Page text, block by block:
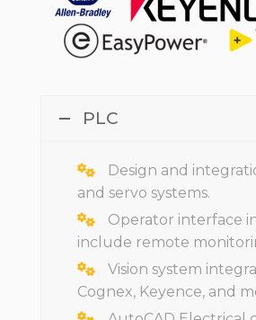
PLC
Design and
and servo systems.
Operator interface
include remote
Vision system
Cognex, Keyence, and